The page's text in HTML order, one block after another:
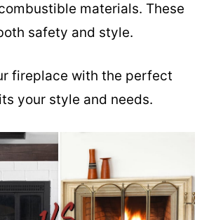
materials. These
safety and style.
fireplace with the perfect
your style and needs.